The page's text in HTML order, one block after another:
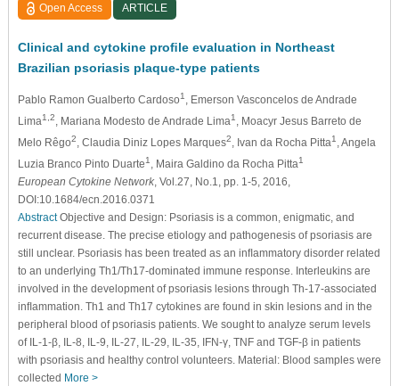
Open Access ARTICLE
Clinical and cytokine proﬁle evaluation in Northeast
Brazilian psoriasis plaque-type patients
Pablo Ramon Gualberto Cardoso1
, Emerson Vasconcelos de Andrade
Lima1,2 , Mariana Modesto de Andrade Lima1
, Moacyr Jesus Barreto de
Melo Rêgo2 , Claudia Diniz Lopes Marques2 , Ivan da Rocha Pitta1
, Angela
Luzia Branco Pinto Duarte1 , Maira Galdino da Rocha Pitta1
European Cytokine Network, Vol.27, No.1, pp. 1-5, 2016,
DOI:10.1684/ecn.2016.0371
AbstractObjective and Design: Psoriasis is a common, enigmatic, and
recurrent disease. The precise etiology and pathogenesis of psoriasis are
still unclear. Psoriasis has been treated as an inﬂammatory disorder related
to an underlying Th1/Th17-dominated immune response. Interleukins are
involved in the development of psoriasis lesions through Th-17-associated
inﬂammation. Th1 and Th17 cytokines are found in skin lesions and in the
peripheral blood of psoriasis patients. We sought to analyze serum levels
of IL-1-β, IL-8, IL-9, IL-27, IL-29, IL-35, IFN-γ, TNF and TGF-β in patients
with psoriasis and healthy control volunteers. Material: Blood samples were
collected More >